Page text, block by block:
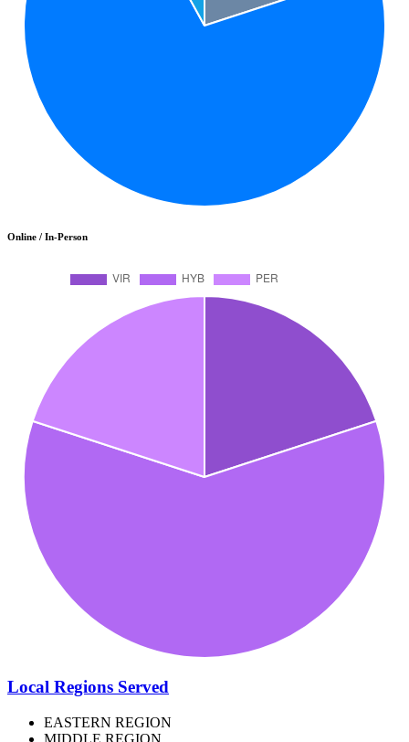
Online / In-Person
Local Regions Served
EASTERN REGION
MIDDLE REGION